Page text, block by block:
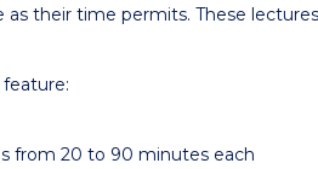
their time permits. These
from 20 to 90 minutes each